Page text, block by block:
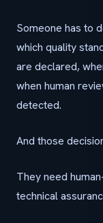
Someone has to
which quality
are declared,
when human
detected.
And those
They need
technical